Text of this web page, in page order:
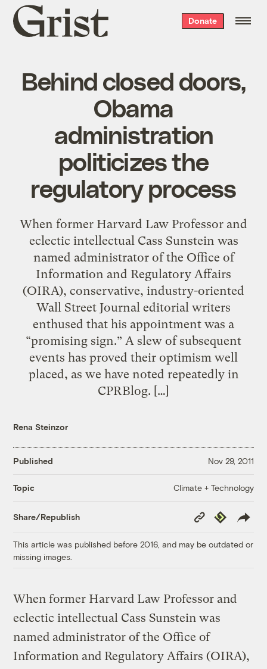
Grist
home
Donate
Behind closed doors,
Obama
administration
politicizes the
regulatory process
When former Harvard Law Professor and
eclectic intellectual Cass Sunstein was
named administrator of the Office of
Information and Regulatory Affairs
(OIRA), conservative, industry-oriented
Wall Street Journal editorial writers
enthused that his appointment was a
“promising sign.” A slew of subsequent
events has proved their optimism well
placed, as we have noted repeatedly in
CPRBlog. […]
Rena Steinzor
Published Nov 29, 2011
Topic Climate + Technology
Share/Republish
Copy
Link
Republish
This article was published before 2016, and may be outdated or
missing images.
When former Harvard Law Professor and
eclectic intellectual Cass Sunstein was
named administrator of the Office of
Information and Regulatory Affairs (OIRA),